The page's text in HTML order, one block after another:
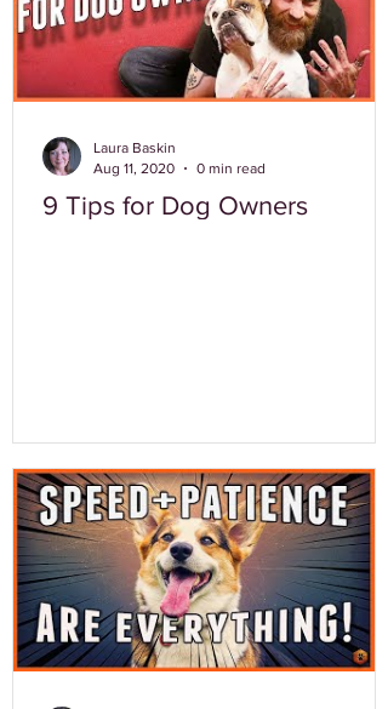
9 Tips for Dog Owners
Laura Baskin
Aug 11, 2020
0 min read